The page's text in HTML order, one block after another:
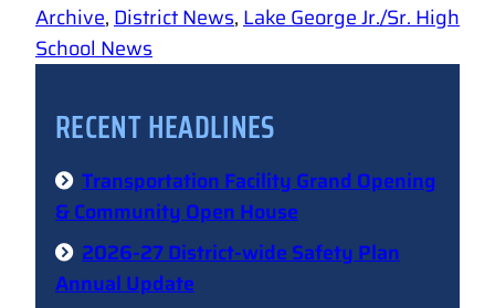
Archive, District News, Lake George Jr./Sr. High
School News
RECENT HEADLINES
Transportation Facility Grand Opening
& Community Open House
2026-27 District-wide Safety Plan
Annual Update